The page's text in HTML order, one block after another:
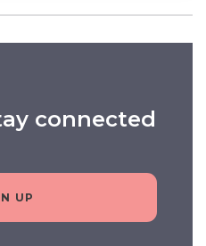
connected
UP